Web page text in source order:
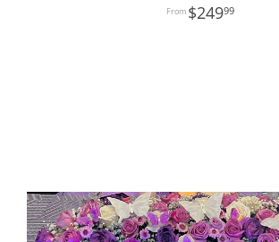
24999